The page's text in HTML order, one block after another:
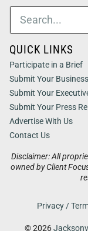
Disclaimer: All
owned by Client
Privacy /
© 2026
QUICK LINKS
Participate in a Brief
Submit Your
Submit Your
Submit Your Press
Advertise With Us
Contact Us